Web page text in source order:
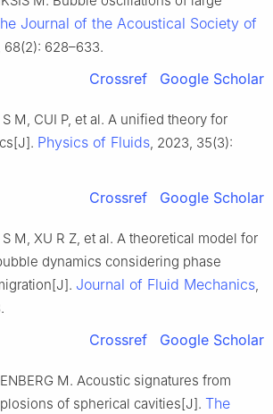
Journal of the Acoustical Society of
68(2): 628–633.
Crossref Google Scholar
S M, CUI P, et al. A unified theory for
Physics of Fluids, 2023, 35(3):
Crossref Google Scholar
S M, XU R Z, et al. A theoretical model for
dynamics considering phase
Journal of Fluid Mechanics,
Crossref Google Scholar
M. Acoustic signatures from
of spherical cavities[J]. The